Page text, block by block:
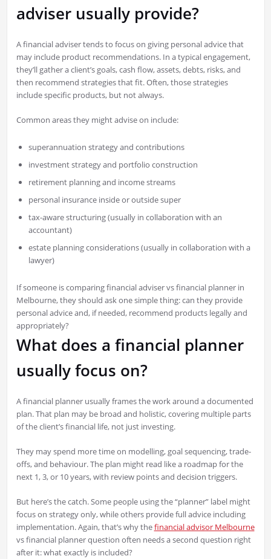
adviser usually provide?
A financial adviser tends to focus on giving personal advice that
may include product recommendations. In a typical engagement,
they’ll gather a client’s goals, cash flow, assets, debts, risks, and
then recommend strategies that fit. Often, those strategies
include specific products, but not always.
Common areas they might advise on include:
superannuation strategy and contributions
investment strategy and portfolio construction
retirement planning and income streams
personal insurance inside or outside super
tax-aware structuring (usually in collaboration with an
accountant)
estate planning considerations (usually in collaboration with a
lawyer)
If someone is comparing financial adviser vs financial planner in
Melbourne, they should ask one simple thing: can they provide
personal advice and, if needed, recommend products legally and
appropriately?
What does a financial planner
usually focus on?
A financial planner usually frames the work around a documented
plan. That plan may be broad and holistic, covering multiple parts
of the client’s financial life, not just investing.
They may spend more time on modelling, goal sequencing, trade-
offs, and behaviour. The plan might read like a roadmap for the
next 1, 3, or 10 years, with review points and decision triggers.
But here’s the catch. Some people using the “planner” label might
focus on strategy only, while others provide full advice including
implementation. Again, that’s why thefinancial advisor Melbourne
vs financial planner question often needs a second question right
after it: what exactly is included?